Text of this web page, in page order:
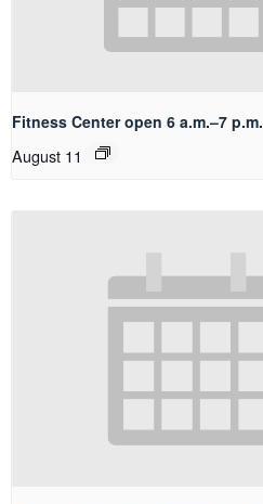
Fitness Center open 6 a.m.–7 p.m.
August 11